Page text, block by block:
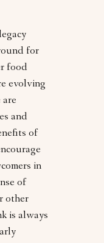
for
food
evolving
are
and
of
in
of
other
is always